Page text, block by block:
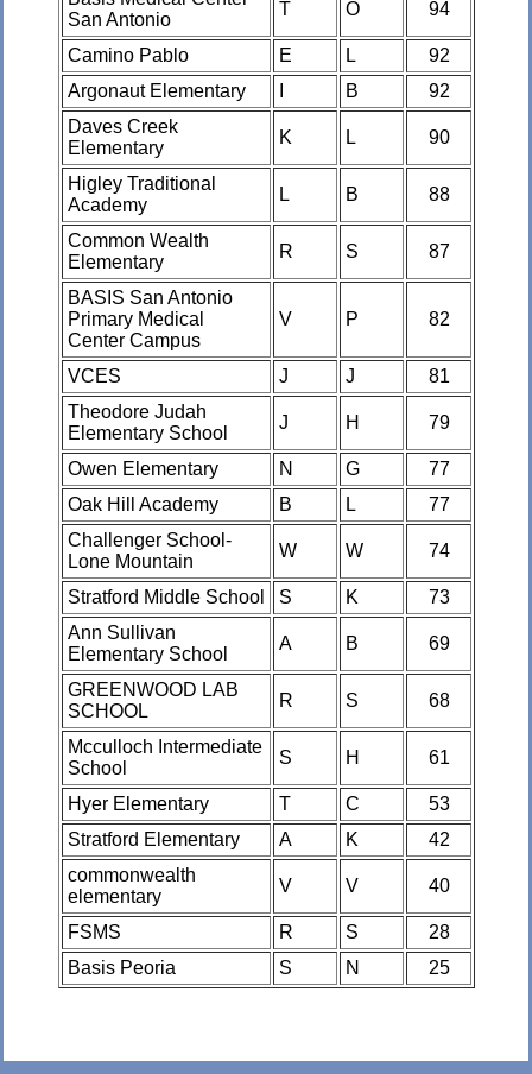
San Antonio
T O 94
Camino Pablo E L
92
Argonaut Elementary
B
92
Daves Creek
Elementary
K L 90
Higley Traditional
Academy
L B 88
Common Wealth
Elementary
R S 87
BASIS San Antonio
Primary Medical
Center Campus
V P 82
VCES J J
81
Theodore Judah
Elementary School
J H 79
Owen Elementary N G
77
Oak Hill Academy
B L
77
Challenger School-
Lone Mountain
W W 74
Stratford Middle School S K
73
Ann Sullivan
Elementary School
A B 69
GREENWOOD LAB
SCHOOL
R S 68
Mcculloch Intermediate
School
S H 61
Hyer Elementary T C
53
Stratford Elementary
A K
42
commonwealth
elementary
V V 40
FSMS R S
28
Basis Peoria
S N 25